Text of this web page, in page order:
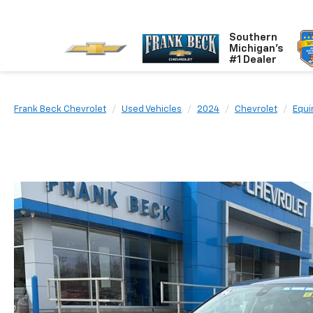
Southern
Michigan's
#1 Dealer
Frank Beck Chevrolet Used Vehicles 2024 Chevrolet